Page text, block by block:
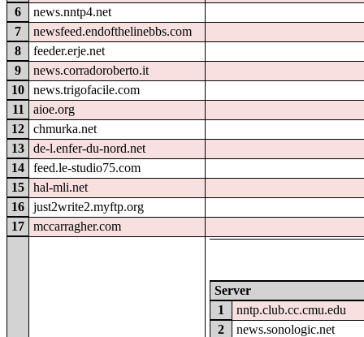
6
news.nntp4.net
7
newsfeed.endofthelinebbs.com
8
feeder.erje.net
9
news.corradoroberto.it
10
news.trigofacile.com
11
aioe.org
12
chmurka.net
13
de-l.enfer-du-nord.net
14
feed.le-studio75.com
15
hal-mli.net
16
just2write2.myftp.org
17
mccarragher.com
Server
1
nntp.club.cc.cmu.edu
2
news.sonologic.net